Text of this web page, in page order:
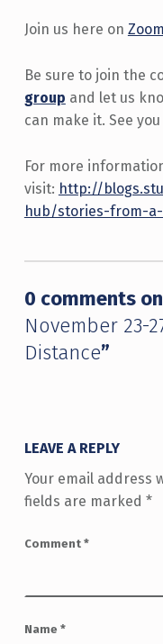
Join us here on Zoom
Be sure to join the
group and let us
can make it. See
For more
visit: http://
hub/stories-from-
0 comments
November 23-
Distance”
LEAVE A REPLY
Your email address
fields are marked *
Comment *
Name *